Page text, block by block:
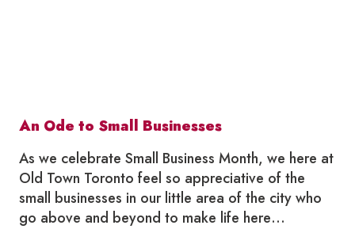
An Ode to Small Businesses
As we celebrate Small Business Month, we here at
Old Town Toronto feel so appreciative of the
small businesses in our little area of the city who
go above and beyond to make life here…